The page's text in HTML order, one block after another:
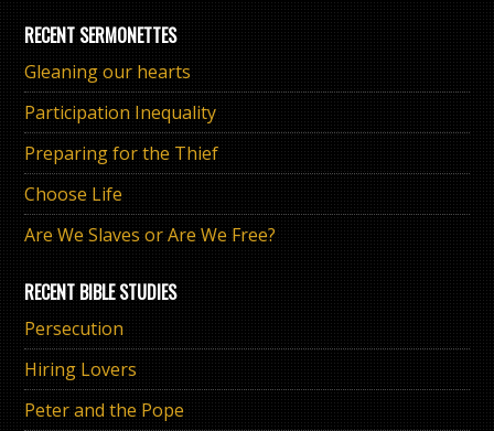
RECENT SERMONETTES
Gleaning our hearts
Participation Inequality
Preparing for the Thief
Choose Life
Are We Slaves or Are We Free?
RECENT BIBLE STUDIES
Persecution
Hiring Lovers
Peter and the Pope